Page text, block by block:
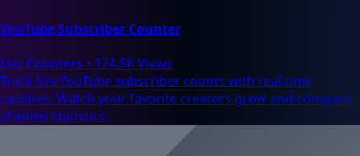
YouTube Subscriber Counter
Live Counters • 124.5K Views
Track live YouTube subscriber counts with real-time
updates. Watch your favorite creators grow and compare
channel statistics.